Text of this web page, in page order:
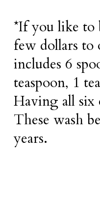
*If you like to
few dollars to
includes 6
teaspoon, 1
Having all six
These wash
years.